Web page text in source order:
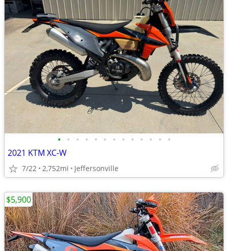
• • • • • • • • • • • • •
2021 KTM XC-W
7/22 2,752mi Jeffersonville
$5,900